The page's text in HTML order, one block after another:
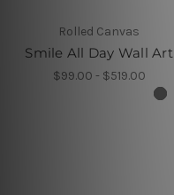
Rolled Canvas
Smile All Day Wall Art
$99.00 - $519.00